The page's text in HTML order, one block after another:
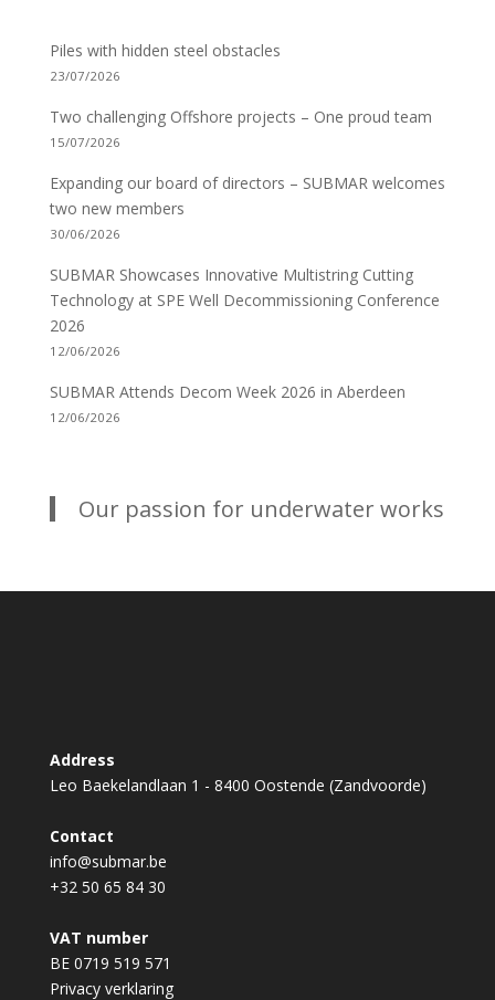
Piles with hidden steel obstacles
23/07/2026
Two challenging Offshore projects – One proud team
15/07/2026
Expanding our board of directors – SUBMAR welcomes
two new members
30/06/2026
SUBMAR Showcases Innovative Multistring Cutting
Technology at SPE Well Decommissioning Conference
2026
12/06/2026
SUBMAR Attends Decom Week 2026 in Aberdeen
12/06/2026
Our passion for underwater works
Privacy verklaring
Address
Leo Baekelandlaan 1 - 8400 Oostende (Zandvoorde)
Contact
info@submar.be
+32 50 65 84 30
VAT number
BE 0719 519 571